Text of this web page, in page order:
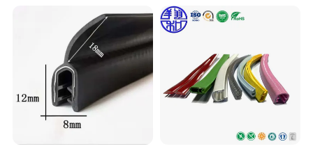
Automotive Rubber Seals
Strip